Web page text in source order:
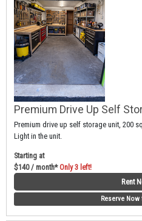
Premium Drive Up Self
Premium drive up self storage unit, 200
Light in the unit.
Starting at
$140 / month*Only 3 left!
Rent
Reserve